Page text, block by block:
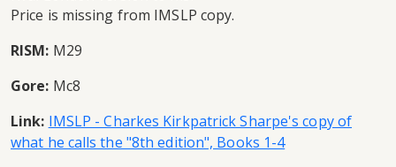
Price is missing from IMSLP copy.
RISM: M29
Gore: Mc8
Link: IMSLP - Charkes Kirkpatrick Sharpe's copy of
what he calls the "8th edition", Books 1-4